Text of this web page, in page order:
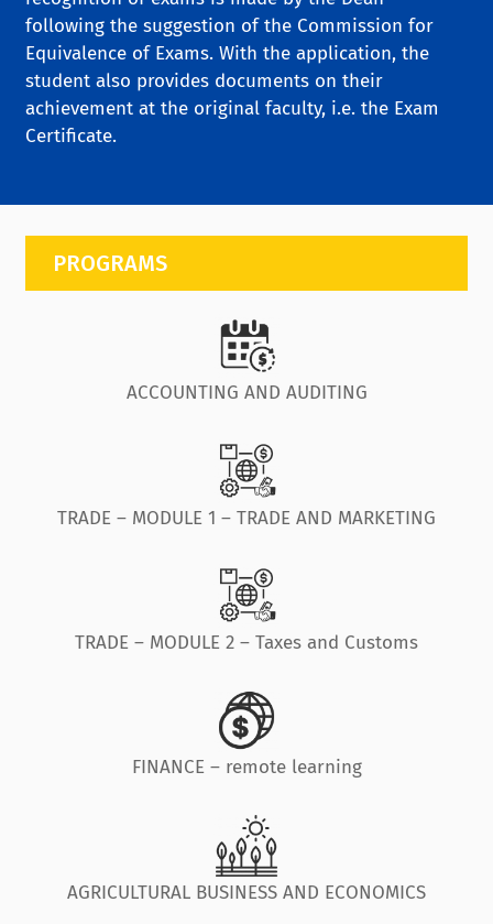
following the suggestion of the Commission for
Equivalence of Exams. With the application, the
student also provides documents on their
achievement at the original faculty, i.e. the Exam
Certificate.
PROGRAMS
ACCOUNTING AND AUDITING
TRADE – MODULE 1 – TRADE AND MARKETING
TRADE – MODULE 2 – Taxes and Customs
FINANCE – remote learning
AGRICULTURAL BUSINESS AND ECONOMICS